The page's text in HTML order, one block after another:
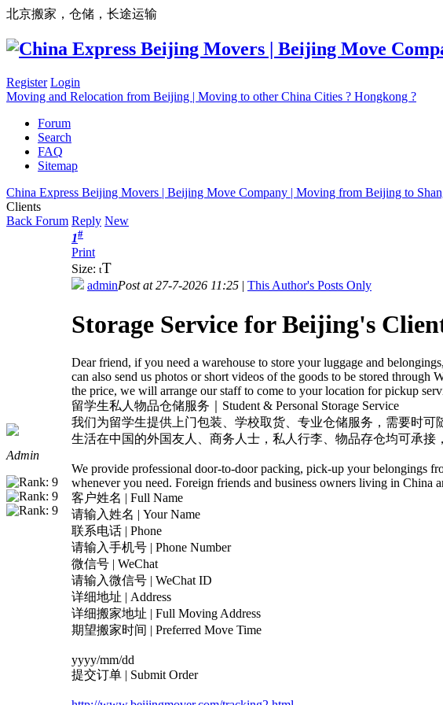
北京搬家，仓储，长途运输
Register Login
Moving and Relocation from Beijing | Moving to other China Cities ? Hongkong ?
Forum
Search
FAQ
Sitemap
China Express Beijing Movers | Beijing Move Company | Moving from Beijing to
Clients
Back Forum Reply New
Admin
1#
Print
Size: tT
adminPost at 27-7-2026 11:25 | This Author's Posts Only
Storage Service for Beijing's
Dear friend, if you need a warehouse to store your luggage and
can also send us photos or short videos of the goods to be stored
the price, we will arrange our staff to come to your location for pickup
留学生私人物品仓储服务｜Student & Personal Storage Service
我们为留学生提供上门包装、学校取货、专业仓储服务，需要时可
生活在中国的外国友人、商务人士，私人行李、物品存仓均可承接
We provide professional door-to-door packing, pick-up your belongings
whenever you need. Foreign friends and business owners living in China
客户姓名 | Full Name
请输入姓名 | Your Name
联系电话 | Phone
请输入手机号 | Phone Number
微信号 | WeChat
请输入微信号 | WeChat ID
详细地址 | Address
详细搬家地址 | Full Moving Address
期望搬家时间 | Preferred Move Time
yyyy/mm/dd
提交订单 | Submit Order